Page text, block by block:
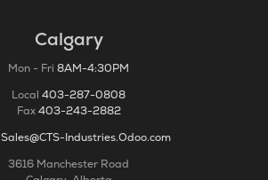
Calgary
Mon - Fri 8AM-4:30PM
Local 403-287-0808
Fax403-243-2882
Sales@CTS-Industries.Odoo.com
3616 Manchester Road